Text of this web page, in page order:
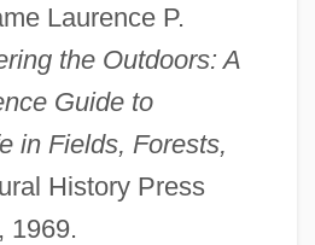
Laurence P.
the Outdoors: A
Guide to
in Fields, Forests,
History Press
1969.